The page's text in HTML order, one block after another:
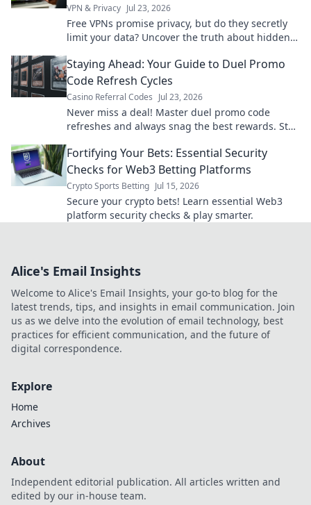
VPN & Privacy Jul 23, 2026
Free VPNs promise privacy, but do they secretly
limit your data? Uncover the truth about hidden
Staying Ahead: Your Guide to Duel Promo
Code Refresh Cycles
Casino Referral Codes Jul 23, 2026
Never miss a deal! Master duel promo code
refreshes and always snag the best rewards. Stay
Fortifying Your Bets: Essential Security
Checks for Web3 Betting Platforms
Crypto Sports Betting Jul 15, 2026
Secure your crypto bets! Learn essential Web3
platform security checks & play smarter.
Alice's Email Insights
Welcome to Alice's Email Insights, your go-to blog for the
latest trends, tips, and insights in email communication. Join
us as we delve into the evolution of email technology, best
practices for efficient communication, and the future of
digital correspondence.
Explore
Home
Archives
About
Independent editorial publication. All articles written and
edited by our in-house team.